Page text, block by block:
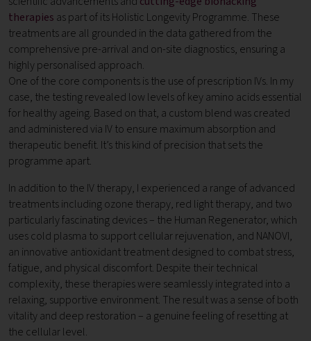
therapies as part of its Holistic Longevity Programme. These
treatments are all grounded in the data gathered from the
comprehensive pre-arrival and on-site diagnostics, ensuring a
highly personalised approach.
One of the core components is the use of prescription IVs. In my
case, the testing revealed low levels of key amino acids essential
for healthy ageing. Based on that, a custom blend was created
and administered via IV to ensure maximum absorption and
therapeutic benefit. It’s this kind of precision that sets the
programme apart.
In addition to the IV therapy, I experienced a range of advanced
treatments including ozone therapy, red light therapy, and two
particularly fascinating devices – the Human Regenerator, which
uses cold plasma to support cellular rejuvenation, and NANOVI,
an innovative antioxidant treatment designed to combat stress,
fatigue, and physical discomfort. Despite their technical
complexity, these therapies were seamlessly integrated into a
relaxing, supportive environment. The result was a sense of both
vitality and deep restoration – a genuine feeling of resetting at
the cellular level.